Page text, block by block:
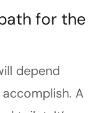
for the
depend
A